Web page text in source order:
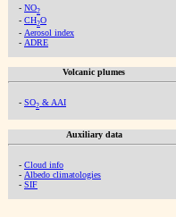
- NO2
- CH2O
- Aerosol index
- ADRE
Volcanic plumes
- SO2 & AAI
Auxiliary data
- Cloud info
- Albedo climatologies
- SIF